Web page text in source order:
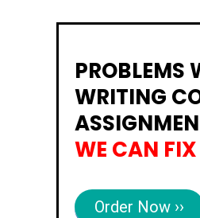
PROBLEMS
WRITING
WE CAN
Order Now ››